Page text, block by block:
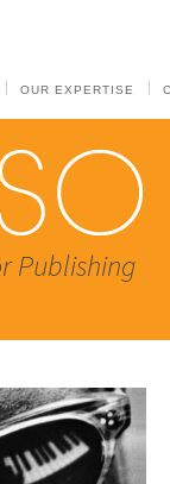
OUR EXPERTISE
Publishing